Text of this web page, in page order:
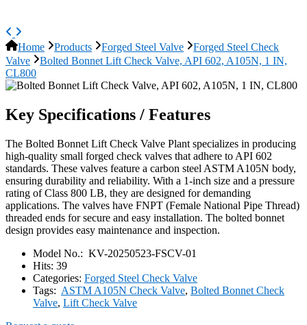
Home Products Forged Steel Valve
Forged Steel Check
Valve
Bolted Bonnet Lift Check Valve, API 602, A105N, 1 IN,
CL800
Key Specifications / Features
The Bolted Bonnet Lift Check Valve Plant specializes in producing
high-quality small forged check valves that adhere to API 602
standards. These valves feature a carbon steel ASTM A105N body,
ensuring durability and reliability. With a 1-inch size and a pressure
rating of Class 800 LB, they are designed for demanding
applications. The valves have FNPT (Female National Pipe Thread)
threaded ends for secure and easy installation. The bolted bonnet
design provides easy maintenance and inspection.
Model No.: KV-20250523-FSCV-01
Hits: 39
Categories: Forged Steel Check Valve
Tags: ASTM A105N Check Valve, Bolted Bonnet Check
Valve, Lift Check Valve